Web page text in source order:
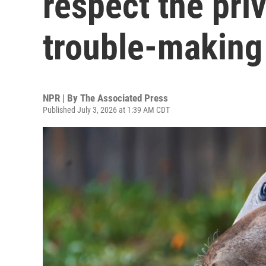
trouble-
NPR | By The Associated Press
Published July 3, 2026 at 1:39 AM CDT